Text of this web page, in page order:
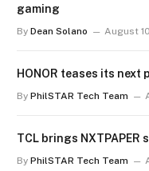
gaming
By Dean Solano August
HONOR teases its next
By PhilSTAR Tech Team
TCL brings
By PhilSTAR Tech Team